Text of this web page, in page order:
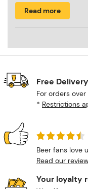
Read more
Free Delivery
For orders
* Restrictions
Beer fans love
Read our
Your loyalty